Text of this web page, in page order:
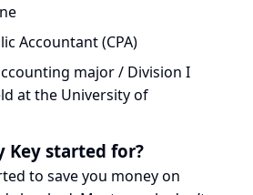
Accountant (CPA)
major / Division I
at the University of
Key started for?
to save you money on